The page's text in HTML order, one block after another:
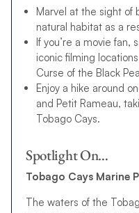
Marvel at the sight of
natural habitat as a
If you’re a movie fan,
iconic filming
Curse of the Black
Enjoy a hike around
and Petit Rameau,
Tobago Cays.
Spotlight On…
Tobago Cays Marine
The waters of the